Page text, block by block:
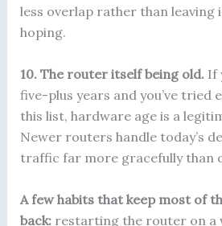
less overlap rather than leaving
hoping.
10. The router itself being old.If
five-plus years and you’ve tried
this list, hardware age is a
Newer routers handle today’s
traffic far more gracefully than
A few habits that keep most of
back:restarting the router on a